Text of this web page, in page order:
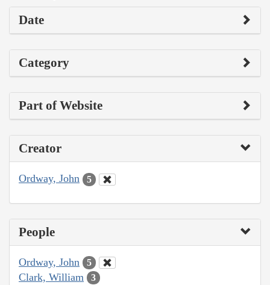
Date
Category
Part of Website
Creator
Ordway, John 5
People
Ordway, John 5
Clark, William 3